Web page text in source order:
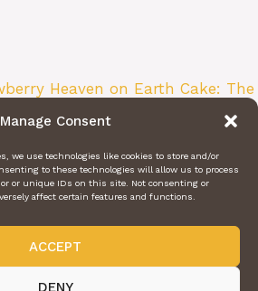
Manage Consent
we use technologies like cookies to store and/or
to these technologies will allow us to process
or unique IDs on this site. Not consenting or
affect certain features and functions.
ACCEPT
DENY
Heaven on Earth Cake: The
PRIVACY POLICY
HAVEN | © ALL RIGHTS RESERVED